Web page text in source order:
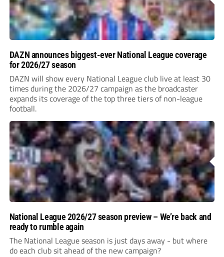
DAZN announces biggest-ever National League coverage
for 2026/27 season
DAZN will show every National League club live at least 30
times during the 2026/27 campaign as the broadcaster
expands its coverage of the top three tiers of non-league
football.
National League 2026/27 season preview – We’re back and
ready to rumble again
The National League season is just days away - but where
do each club sit ahead of the new campaign?